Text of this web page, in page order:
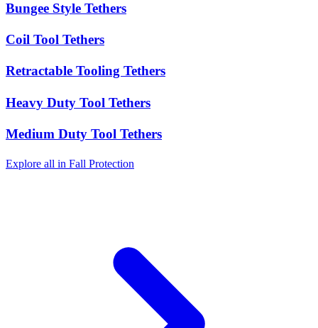
Bungee Style Tethers
Coil Tool Tethers
Retractable Tooling Tethers
Heavy Duty Tool Tethers
Medium Duty Tool Tethers
Explore all in Fall Protection